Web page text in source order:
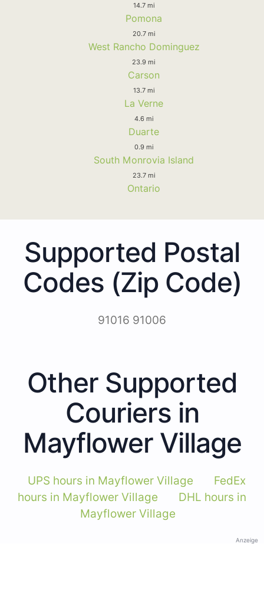
14.7 mi
Pomona
20.7 mi
West Rancho Dominguez
23.9 mi
Carson
13.7 mi
La Verne
4.6 mi
Duarte
0.9 mi
South Monrovia Island
23.7 mi
Ontario
Supported Postal
Codes (Zip Code)
91016 91006
Other Supported
Couriers in
Mayflower Village
UPS hours in Mayflower Village
FedEx
hours in Mayflower Village
DHL hours in
Mayflower Village
Anzeige